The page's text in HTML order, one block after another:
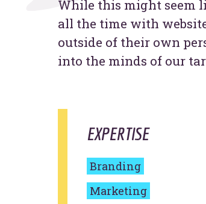
While this might seem
all the time with
outside of their own
into the minds of our
EXPERTISE
Branding
Marketing